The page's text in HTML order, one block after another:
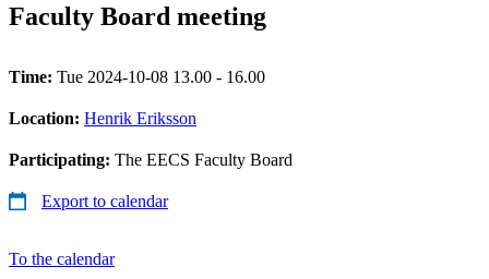
Faculty Board meeting
Time: Tue 2024-10-08 13.00 - 16.00
Location: Henrik Eriksson
Participating: The EECS Faculty Board
Export to calendar
To the calendar